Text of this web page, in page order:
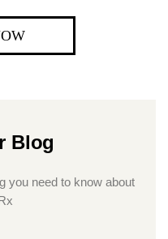
Blog
you need to know about